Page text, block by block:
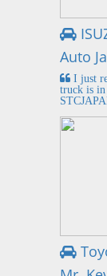
Auto
I just
truck is in